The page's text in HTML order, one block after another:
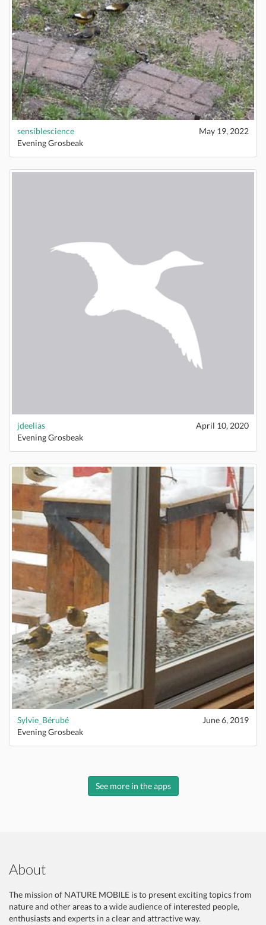
sensiblescience
May 19, 2022
Evening Grosbeak
jdeelias
April 10, 2020
Evening Grosbeak
Sylvie_Bérubé
June 6, 2019
Evening Grosbeak
See more in the apps
About
The mission of NATURE MOBILE is to present exciting topics from
nature and other areas to a wide audience of interested people,
enthusiasts and experts in a clear and attractive way.